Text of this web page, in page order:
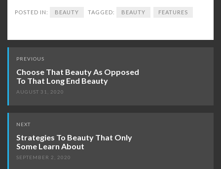
POSTED IN: BEAUTY TAGGED: BEAUTY FEATURES
Post
navigation
PREVIOUS
Choose That Beauty As Opposed
To That Long End Beauty
AUGUST 31, 2020
NEXT
Strategies To Beauty That Only
Some Learn About
SEPTEMBER 2, 2020